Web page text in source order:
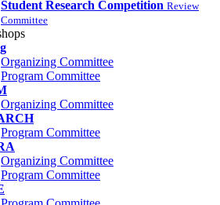
Student Research Competition Review
Committee
Organizing Committee
Program Committee
Organizing Committee
Program Committee
Organizing Committee
Program Committee